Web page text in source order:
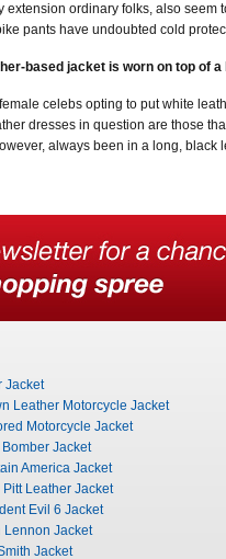
extension ordinary folks, also seem
pants have undoubted cold
based jacket is worn on top of
celebs opting to put white
dresses in question are those
always been in a long,
Jacket
Leather Motorcycle Jacket
Motorcycle Jacket
Bomber Jacket
America Jacket
Pitt Leather Jacket
Evil 6 Jacket
Lennon Jacket
Jacket